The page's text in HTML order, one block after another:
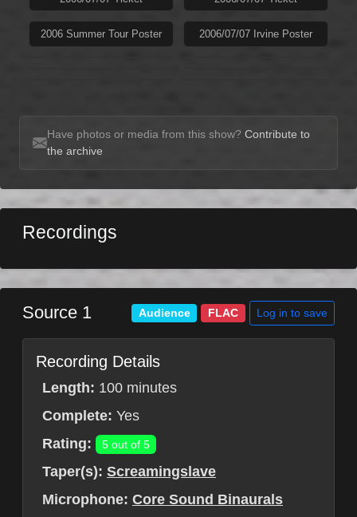
2006 Summer Tour Poster 2006/07/07 Irvine Poster
Have photos or media from this show? Contribute to
the archive
Recordings
Source 1 Audience FLAC Log in to save
Recording Details
Length: 100 minutes
Complete: Yes
Rating:
5 out of 5
Taper(s): Screamingslave
Microphone: Core Sound Binaurals